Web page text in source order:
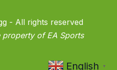
- All rights reserved
property of EA Sports
English ▼